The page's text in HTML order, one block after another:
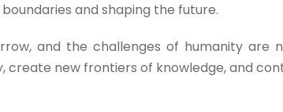
and shaping the future.
and the challenges of humanity
create new frontiers of knowledge, and